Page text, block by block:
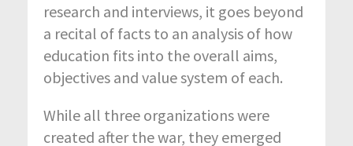
research and interviews, it goes beyond
a recital of facts to an analysis of how
education fits into the overall aims,
objectives and value system of each.
While all three organizations were
created after the war, they emerged